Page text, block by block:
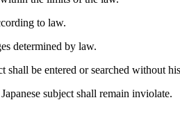
to law.
determined by law.
be entered or searched without
subject shall remain inviolate.